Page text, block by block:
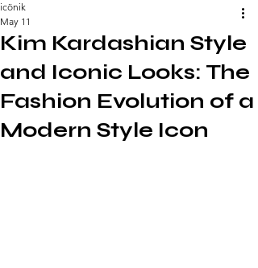
Kim Kardashian Style
and Iconic Looks: The
Fashion Evolution of a
Modern Style Icon
icönik
May 11